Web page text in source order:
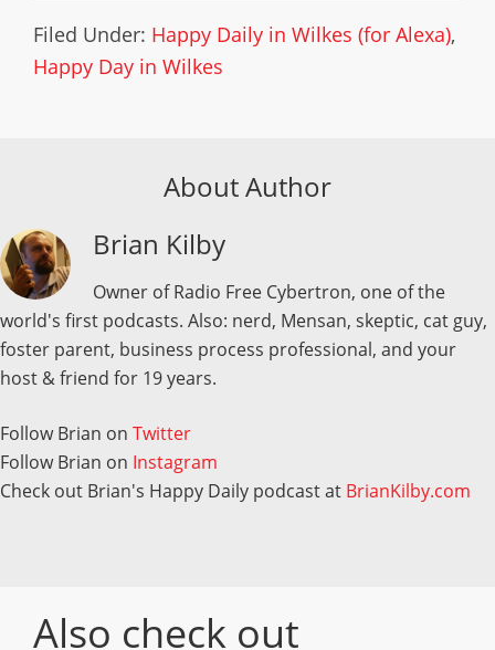
Filed Under: Happy Daily in Wilkes (for Alexa),
Happy Day in Wilkes
About Author
Brian Kilby
Owner of Radio Free Cybertron, one of the
world's first podcasts. Also: nerd, Mensan, skeptic, cat guy,
foster parent, business process professional, and your
host & friend for 19 years.
Follow Brian on Twitter
Follow Brian on Instagram
Check out Brian's Happy Daily podcast at BrianKilby.com
Also check out